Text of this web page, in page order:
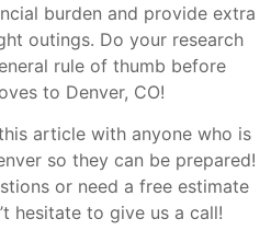
burden and provide extra
outings. Do your research
rule of thumb before
to Denver, CO!
article with anyone who is
so they can be prepared!
or need a free estimate
hesitate to give us a call!